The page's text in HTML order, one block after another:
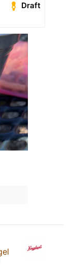
Draft